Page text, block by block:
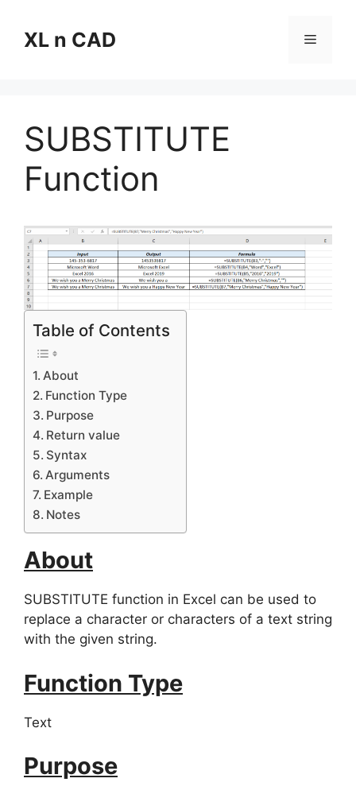
contentXL n CAD Menu
SUBSTITUTE
Function
Table of Contents
About
Function Type
Purpose
Return value
Syntax
Arguments
Example
Notes
About
SUBSTITUTE function in Excel can be used to
replace a character or characters of a text string
with the given string.
Function Type
Text
Purpose